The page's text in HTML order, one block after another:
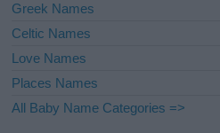
Greek Names
Celtic Names
Love Names
Places Names
All Baby Name Categories =>